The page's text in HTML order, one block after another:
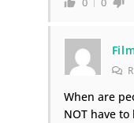
When are
NOT have to